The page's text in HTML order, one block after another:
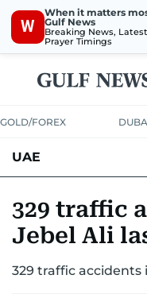
W
When it matters
Gulf News
Breaking News,
Prayer Timings
GOLD/FOREX
UAE
UNITED IN STRENGTH
EMERGENCIES
329 traffic
Jebel Ali
329 traffic accidents